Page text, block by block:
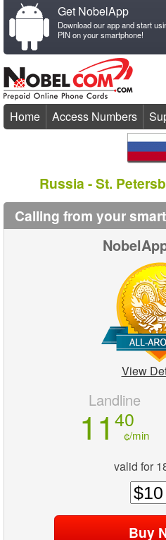
Get NobelApp
Download our app and start
PIN on your smartphone!
Home Access Numbers
Russia - St.
Calling from your
View
Landline
11 40
¢/min
valid for